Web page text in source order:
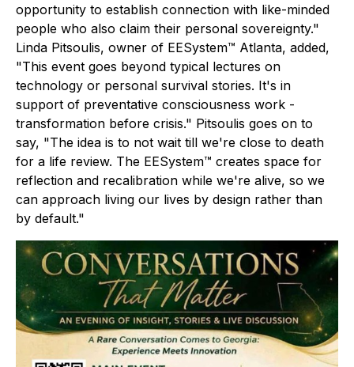
opportunity to establish connection with like-minded
people who also claim their personal sovereignty."
Linda Pitsoulis, owner of EESystem™ Atlanta, added,
"This event goes beyond typical lectures on
technology or personal survival stories. It's in
support of preventative consciousness work -
transformation before crisis." Pitsoulis goes on to
say, "The idea is to not wait till we're close to death
for a life review. The EESystem™ creates space for
reflection and recalibration while we're alive, so we
can approach living our lives by design rather than
by default."